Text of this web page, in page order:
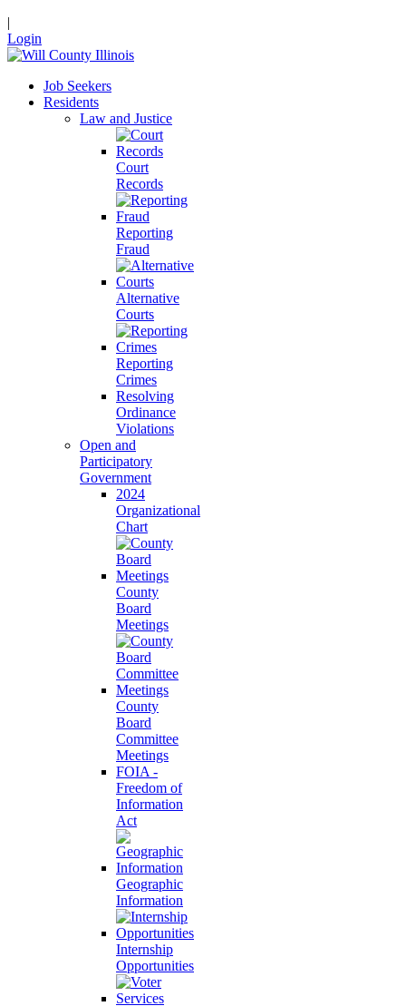
|
Login
Job Seekers
Residents
Law and Justice
Court
Records
Reporting
Fraud
Alternative
Courts
Reporting
Crimes
Resolving
Ordinance
Violations
Open and
Participatory
Government
2024
Organizational
Chart
County
Board
Meetings
County
Board
Committee
Meetings
FOIA -
Freedom of
Information
Act
Geographic
Information
Internship
Opportunities